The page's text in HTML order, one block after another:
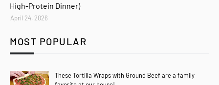
High-Protein Dinner)
April 24, 2026
MOST POPULAR
These Tortilla Wraps with Ground Beef are a family